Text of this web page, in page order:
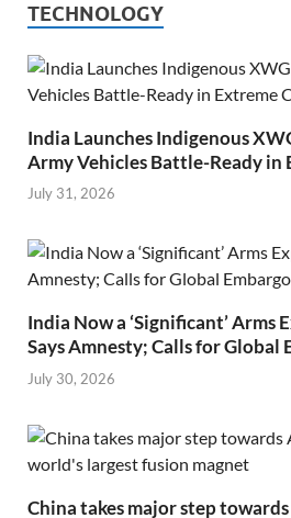
TECHNOLOGY
India Launches Indigenous
Army Vehicles Battle-Ready in
July 31, 2026
India Now a ‘Significant’ Arms
Says Amnesty; Calls for Global
July 30, 2026
China takes major step